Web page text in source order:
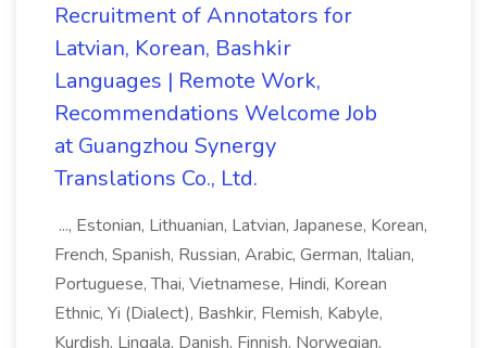
Recruitment of Annotators for
Latvian, Korean, Bashkir
Languages | Remote Work,
Recommendations Welcome Job
at Guangzhou Synergy
Translations Co., Ltd.
..., Estonian, Lithuanian, Latvian, Japanese, Korean,
French, Spanish, Russian, Arabic, German, Italian,
Portuguese, Thai, Vietnamese, Hindi, Korean
Ethnic, Yi (Dialect), Bashkir, Flemish, Kabyle,
Kurdish, Lingala, Danish, Finnish, Norwegian,